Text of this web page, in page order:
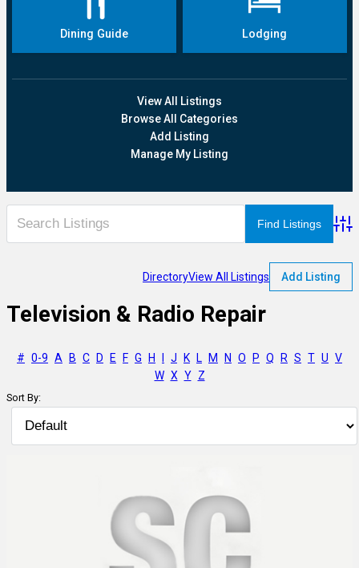
Dining Guide Lodging
View All Listings
Browse All Categories
Add Listing
Manage My Listing
DirectoryView All Listings Add Listing
Television & Radio Repair
# 0-9 A B C D E F G H J K L M N O P Q R S T U V
W X Y Z
Sort By: